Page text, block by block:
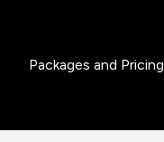
Packages and Pricing